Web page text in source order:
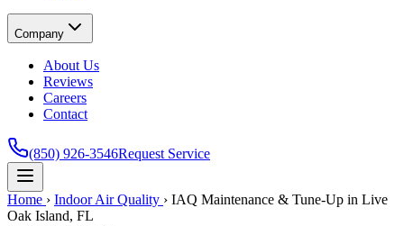
Company
About Us
Reviews
Careers
Contact
(850) 926-3546Request Service
Home › Indoor Air Quality › IAQ Maintenance & Tune-Up in Live
Oak Island, FL